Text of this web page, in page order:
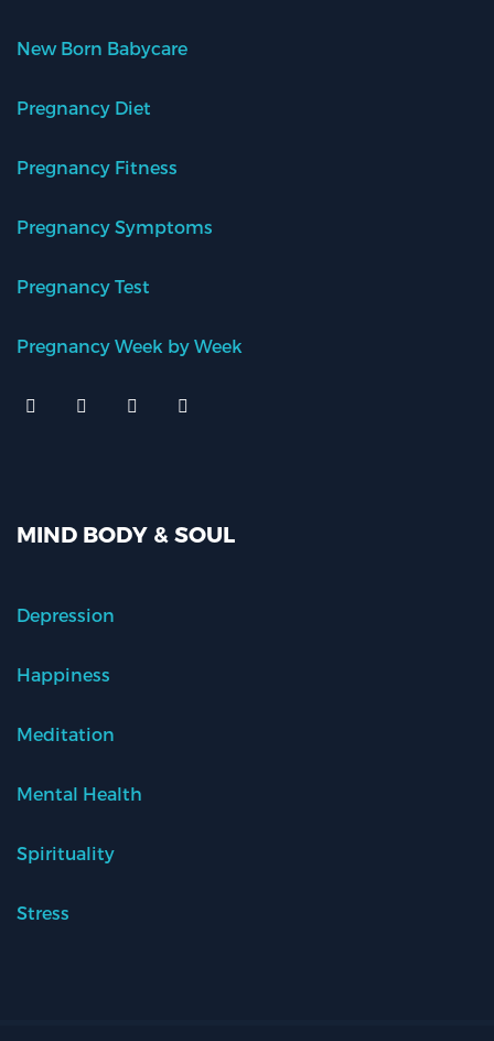
New Born Babycare
Pregnancy Diet
Pregnancy Fitness
Pregnancy Symptoms
Pregnancy Test
Pregnancy Week by Week
MIND BODY & SOUL
Depression
Happiness
Meditation
Mental Health
Spirituality
Stress